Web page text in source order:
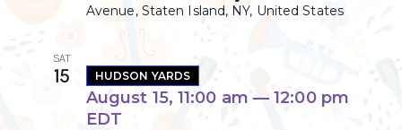
a
i
r
g
Avenue, Staten Island, NY, United States
SAT
15
August 15, 11:00 am —12:00 pm
EDT
HUDSON YARDS